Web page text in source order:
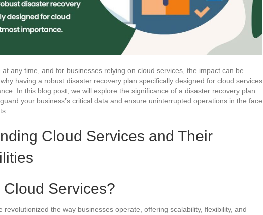
at any time, and for businesses relying on cloud services, the impact can be
having a robust disaster recovery plan specifically designed for cloud services
In this blog post, we will explore the significance of a disaster recovery plan
your business’s critical data and ensure uninterrupted operations in the face
Cloud Services and Their
Cloud Services?
revolutionized the way businesses operate, offering scalability, flexibility, and